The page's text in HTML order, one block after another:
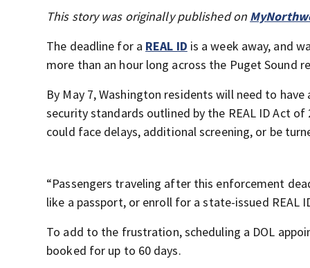
This story was originally published on
The deadline for a REAL ID is a week away, and
more than an hour long across the Puget Sound
By May 7, Washington residents will need to
security standards outlined by the REAL ID Act
could face delays, additional screening, or be
“Passengers traveling after this enforcement
like a passport, or enroll for a state-issued REAL
To add to the frustration, scheduling a DOL
booked for up to 60 days.